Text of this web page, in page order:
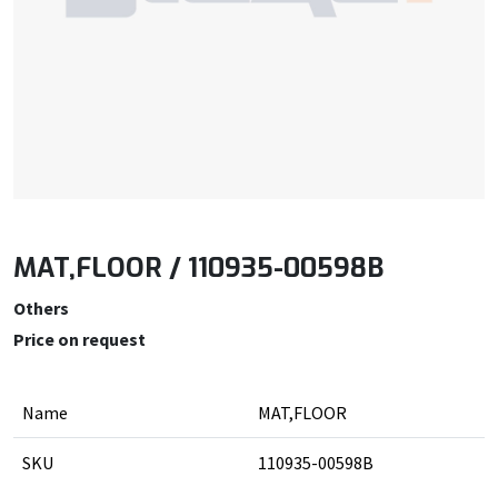
MAT,FLOOR / 110935-00598B
Others
Price on request
Name MAT,FLOOR
SKU 110935-00598B